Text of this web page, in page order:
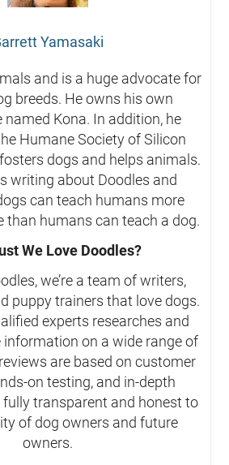
Yamasaki
and is a huge advocate for
breeds. He owns his own
named Kona. In addition, he
Humane Society of Silicon
dogs and helps animals.
writing about Doodles and
can teach humans more
than humans can teach a dog.
We Love Doodles?
we’re a team of writers,
puppy trainers that love dogs.
experts researches and
information on a wide range of
are based on customer
on testing, and in-depth
fully transparent and honest to
of dog owners and future
owners.